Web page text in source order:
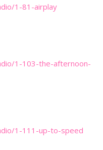
1-81-airplay
1-103-the-afternoon-
1-111-up-to-speed